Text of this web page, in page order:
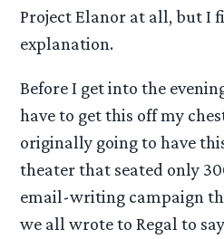
Project Elanor at all, but I
explanation.
Before I get into the
have to get this off my
originally going to have
theater that seated only
email-writing campaign
we all wrote to Regal to